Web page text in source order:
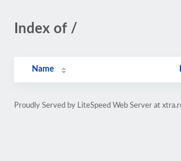
Index of /
Name
Proudly Served by LiteSpeed Web Server at